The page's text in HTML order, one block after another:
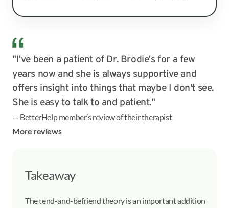
"I've been a patient of Dr. Brodie's for a few
years now and she is always supportive and
offers insight into things that maybe I don't see.
She is easy to talk to and patient."
— BetterHelp member’s review of their therapist
More reviews
Takeaway
The tend-and-befriend theory is an important addition